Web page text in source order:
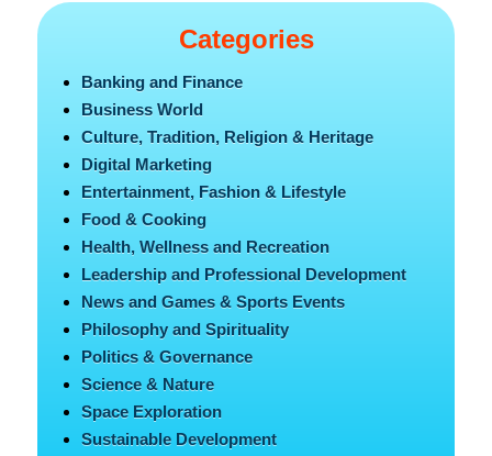
Categories
Banking and Finance
Business World
Culture, Tradition, Religion & Heritage
Digital Marketing
Entertainment, Fashion & Lifestyle
Food & Cooking
Health, Wellness and Recreation
Leadership and Professional Development
News and Games & Sports Events
Philosophy and Spirituality
Politics & Governance
Science & Nature
Space Exploration
Sustainable Development